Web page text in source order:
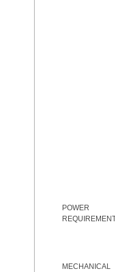
POWER
MECHANICAL